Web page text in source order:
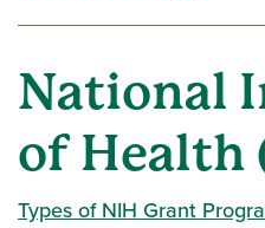
National
of Health
Types of NIH Grant